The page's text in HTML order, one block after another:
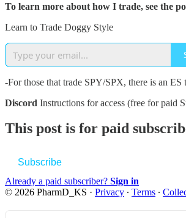
To learn more about how I trade, see the
Learn to Trade Doggy Style
-For those that trade SPY/SPX, there is an
Discord Instructions for access (free for paid
This post is for paid
Subscribe
Already a paid subscriber? Sign in
© 2026 PharmD_KS · Privacy ∙ Terms ∙